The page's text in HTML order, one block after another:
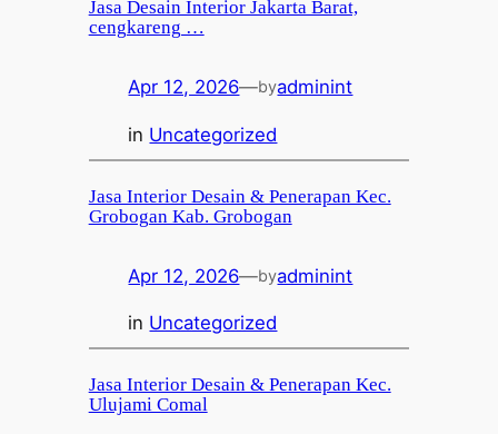
Jasa Desain Interior Jakarta Barat,
cengkareng …
Apr 12, 2026—byadminint
in Uncategorized
Jasa Interior Desain & Penerapan Kec.
Grobogan Kab. Grobogan
Apr 12, 2026—byadminint
in Uncategorized
Jasa Interior Desain & Penerapan Kec.
Ulujami Comal